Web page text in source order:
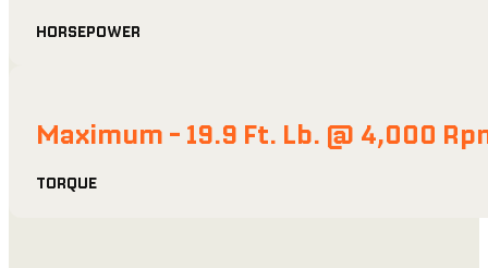
HORSEPOWER
Maximum - 19.9 Ft. Lb. @ 4,000
TORQUE